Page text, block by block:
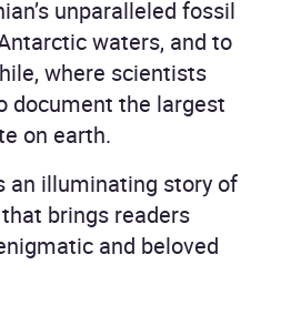
unparalleled fossil
waters, and to
where scientists
document the largest
on earth.
an illuminating story of
brings readers
and beloved